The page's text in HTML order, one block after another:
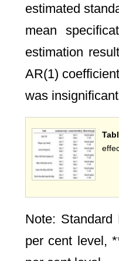
estimated
mean
estimation
AR(1)
was
Note:
per cent level,